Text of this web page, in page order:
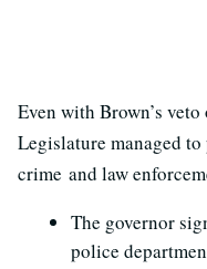
Even with Brown’s
Legislature managed to
crime and law
The governor
police